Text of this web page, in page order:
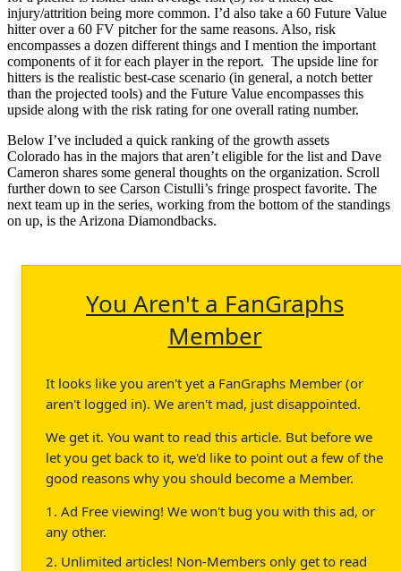
injury/attrition being more common. I’d also take a 60 Future Value
hitter over a 60 FV pitcher for the same reasons. Also, risk
encompasses a dozen different things and I mention the important
components of it for each player in the report. The upside line for
hitters is the realistic best-case scenario (in general, a notch better
than the projected tools) and the Future Value encompasses this
upside along with the risk rating for one overall rating number.
Below I’ve included a quick ranking of the growth assets
Colorado has in the majors that aren’t eligible for the list and Dave
Cameron shares some general thoughts on the organization. Scroll
further down to see Carson Cistulli’s fringe prospect favorite. The
next team up in the series, working from the bottom of the standings
on up, is the Arizona Diamondbacks.
You Aren't a FanGraphs
Member
It looks like you aren't yet a FanGraphs Member (or
aren't logged in). We aren't mad, just disappointed.
We get it. You want to read this article. But before we
let you get back to it, we'd like to point out a few of the
good reasons why you should become a Member.
1. Ad Free viewing! We won't bug you with this ad, or
any other.
2. Unlimited articles! Non-Members only get to read